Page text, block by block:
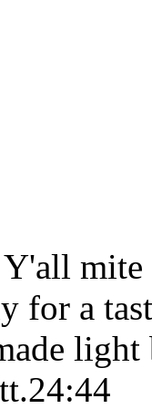
mite
a